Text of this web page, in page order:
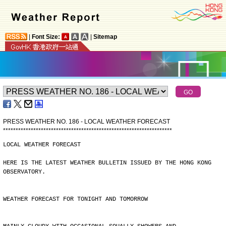
Font Size: Sitemap
PRESS WEATHER NO. 186 - LOCAL WEATHER FORECAST
*******************************************************************
LOCAL WEATHER FORECAST
HERE IS THE LATEST WEATHER BULLETIN ISSUED BY THE HONG KONG
OBSERVATORY.
WEATHER FORECAST FOR TONIGHT AND TOMORROW